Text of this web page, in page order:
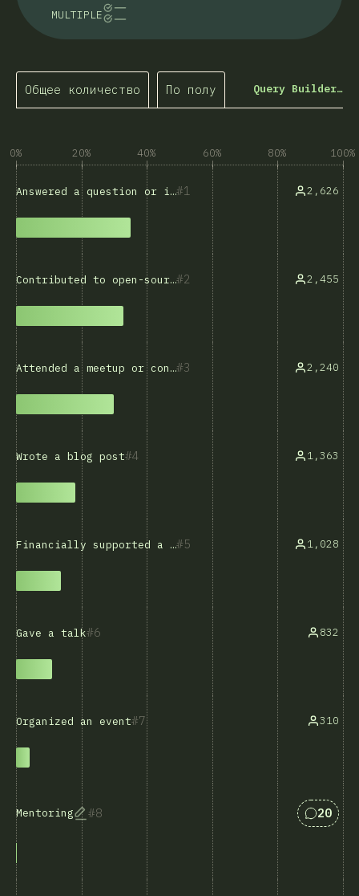
MULTIPLE
Общее количество По полу Query Builder…
0% 20% 40% 60% 80% 100%
1
Answered a question or issue 2,626
2
Contributed to open-source software 2,455
3
Attended a meetup or conference 2,240
4
Wrote a blog post 1,363
5
Financially supported a developer or project 1,028
6
Gave a talk 832
7
Organized an event 310
8
Mentoring 20